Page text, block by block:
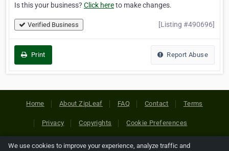
Is this your business? Click hereto make changes.
Verified Business [Listing #490696]
Print Report Abuse
Home About ZipLeaf FAQ Contact Terms
Privacy Copyrights Cookie Preferences
We use cookies to improve your experience, analyze traffic and